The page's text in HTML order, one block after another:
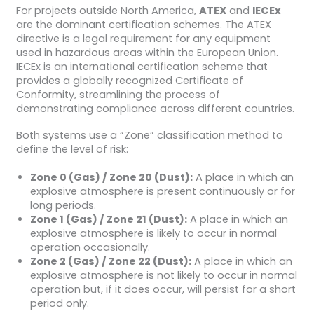
For projects outside North America, ATEXand IECEx
are the dominant certification schemes. The ATEX
directive is a legal requirement for any equipment
used in hazardous areas within the European Union.
IECEx is an international certification scheme that
provides a globally recognized Certificate of
Conformity, streamlining the process of
demonstrating compliance across different countries.
Both systems use a “Zone” classification method to
define the level of risk:
Zone 0 (Gas) / Zone 20 (Dust):A place in which an
explosive atmosphere is present continuously or for
long periods.
Zone 1 (Gas) / Zone 21 (Dust):A place in which an
explosive atmosphere is likely to occur in normal
operation occasionally.
Zone 2 (Gas) / Zone 22 (Dust):A place in which an
explosive atmosphere is not likely to occur in normal
operation but, if it does occur, will persist for a short
period only.